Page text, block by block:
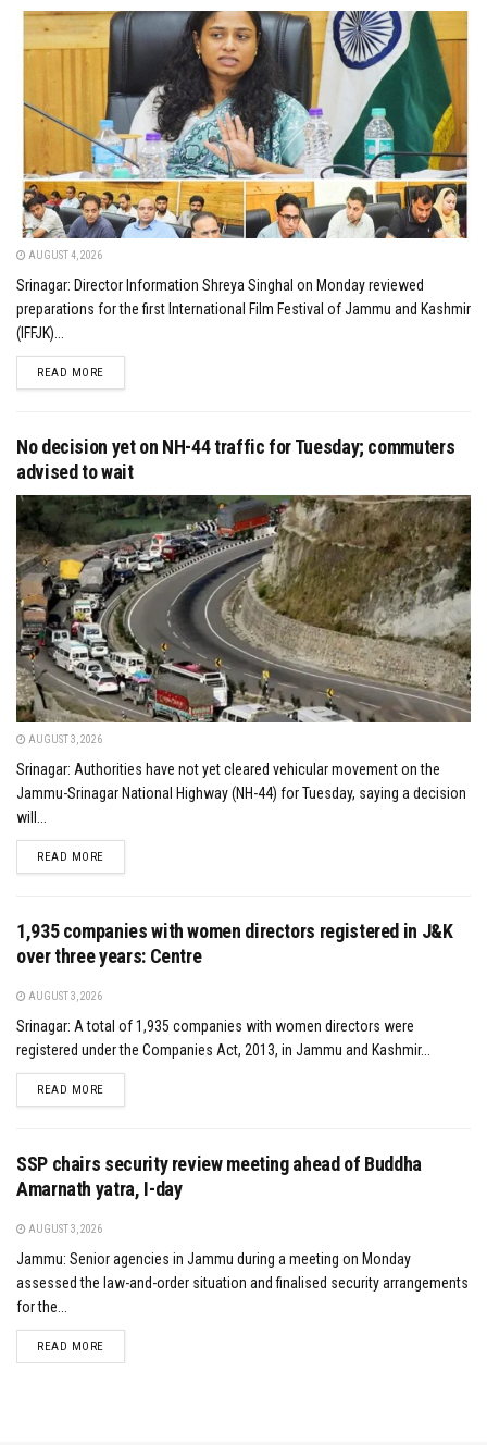
AUGUST 4, 2026
Srinagar: Director Information Shreya Singhal on Monday reviewed
preparations for the first International Film Festival of Jammu and Kashmir
(IFFJK)...
READ MOREDETAILS
No decision yet on NH-44 traffic for Tuesday; commuters
advised to wait
AUGUST 3, 2026
Srinagar: Authorities have not yet cleared vehicular movement on the
Jammu-Srinagar National Highway (NH-44) for Tuesday, saying a decision
will...
READ MOREDETAILS
1,935 companies with women directors registered in J&K
over three years: Centre
AUGUST 3, 2026
Srinagar: A total of 1,935 companies with women directors were
registered under the Companies Act, 2013, in Jammu and Kashmir...
READ MOREDETAILS
SSP chairs security review meeting ahead of Buddha
Amarnath yatra, I-day
AUGUST 3, 2026
Jammu: Senior agencies in Jammu during a meeting on Monday
assessed the law-and-order situation and finalised security arrangements
for the...
READ MOREDETAILS